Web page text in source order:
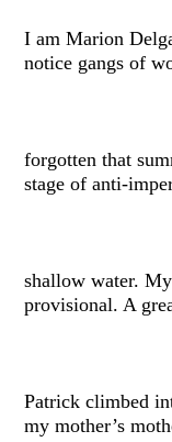
I am Marion
notice gangs of
forgotten that
stage of anti-
shallow water.
provisional. A
Patrick climbed
my mother’s